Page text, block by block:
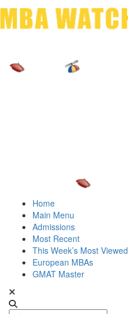
Home
Main Menu
Admissions
Most Recent
This Week’s Most Viewed
European MBAs
GMAT Master